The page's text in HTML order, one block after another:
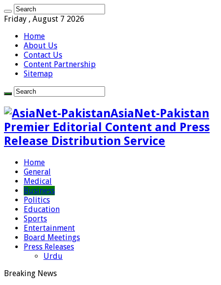
Friday , August 7 2026
Home
About Us
Contact Us
Content Partnership
Sitemap
AsiaNet-Pakistan
Premier Editorial Content and Press
Release Distribution Service
Home
General
Medical
Business
Politics
Education
Sports
Entertainment
Board Meetings
Press Releases
Urdu
Breaking News